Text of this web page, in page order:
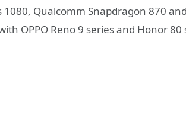
1080, Qualcomm Snapdragon 870
OPPO Reno 9 series and Honor 80